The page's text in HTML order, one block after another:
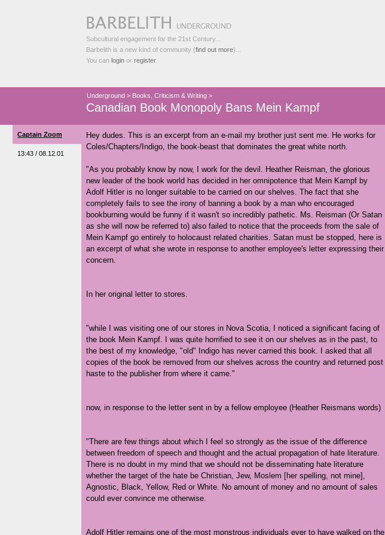
Subcultural engagement for the 21st Century...
Barbelith is a new kind of community (find out more)...
You can login or register.
Underground > Books, Criticism & Writing >
Canadian Book Monopoly Bans Mein Kampf
Captain Zoom
13:43 / 08.12.01
Hey dudes. This is an excerpt from an e-mail my brother just sent me. He works for
Coles/Chapters/Indigo, the book-beast that dominates the great white north.
"As you probably know by now, I work for the devil. Heather Reisman, the glorious
new leader of the book world has decided in her omnipotence that Mein Kampf by
Adolf Hitler is no longer suitable to be carried on our shelves. The fact that she
completely fails to see the irony of banning a book by a man who encouraged
bookburning would be funny if it wasn't so incredibly pathetic. Ms. Reisman (Or Satan
as she will now be referred to) also failed to notice that the proceeds from the sale of
Mein Kampf go entirely to holocaust related charities. Satan must be stopped, here is
an excerpt of what she wrote in response to another employee's letter expressing their
concern.
In her original letter to stores.
"while I was visiting one of our stores in Nova Scotia, I noticed a significant facing of
the book Mein Kampf. I was quite horrified to see it on our shelves as in the past, to
the best of my knowledge, "old" Indigo has never carried this book. I asked that all
copies of the book be removed from our shelves across the country and returned post
haste to the publisher from where it came."
now, in response to the letter sent in by a fellow employee (Heather Reismans words)
"There are few things about which I feel so strongly as the issue of the difference
between freedom of speech and thought and the actual propagation of hate literature.
There is no doubt in my mind that we should not be disseminating hate literature
whether the target of the hate be Christian, Jew, Moslem [her spelling, not mine],
Agnostic, Black, Yellow, Red or White. No amount of money and no amount of sales
could ever convince me otherwise.
Adolf Hitler remains one of the most monstrous individuals ever to have walked on the